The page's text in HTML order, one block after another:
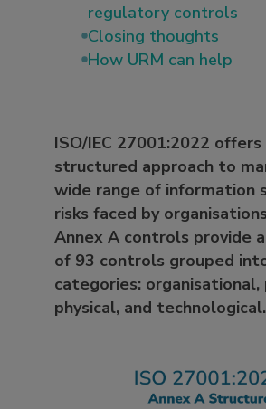
regulatory controls
Closing thoughts
How URM can help
ISO/IEC 27001:2022 offers
structured approach to
wide range of information
risks faced by
Annex A controls provide
of 93 controls grouped
categories: organisational,
physical, and technological.